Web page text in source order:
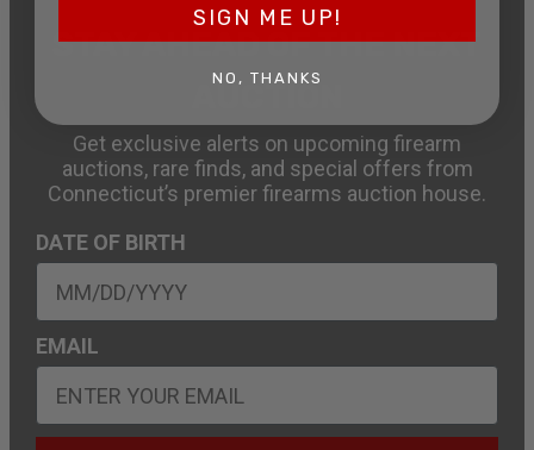
STAY AHEAD OF THE NEXT
AUCTION
Get exclusive alerts on upcoming firearm
auctions, rare finds, and special offers from
Connecticut’s premier firearms auction house.
DATE OF BIRTH
EMAIL
SIGN ME UP!
NO, THANKS